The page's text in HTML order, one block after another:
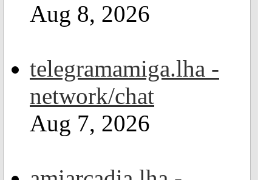
Aug 8, 2026
telegramamiga.lha -
network/chat
Aug 7, 2026